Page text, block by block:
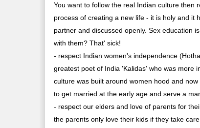
You want to follow the real Indian culture then
process of creating a new life - it is holy and it
partner and discussed openly. Sex education
with them? That' sick!
- respect Indian women's independence
greatest poet of India 'Kalidas' who was more
culture was built around women hood and
to get married at the early age and serve a
- respect our elders and love of parents for
the parents only love their kids if they take